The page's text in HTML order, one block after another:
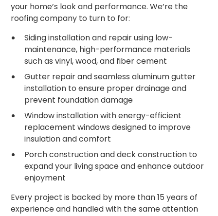
your home’s look and performance. We’re the
roofing company to turn to for:
Siding installation and repair using low-
maintenance, high-performance materials
such as vinyl, wood, and fiber cement
Gutter repair and seamless aluminum gutter
installation to ensure proper drainage and
prevent foundation damage
Window installation with energy-efficient
replacement windows designed to improve
insulation and comfort
Porch construction and deck construction to
expand your living space and enhance outdoor
enjoyment
Every project is backed by more than 15 years of
experience and handled with the same attention